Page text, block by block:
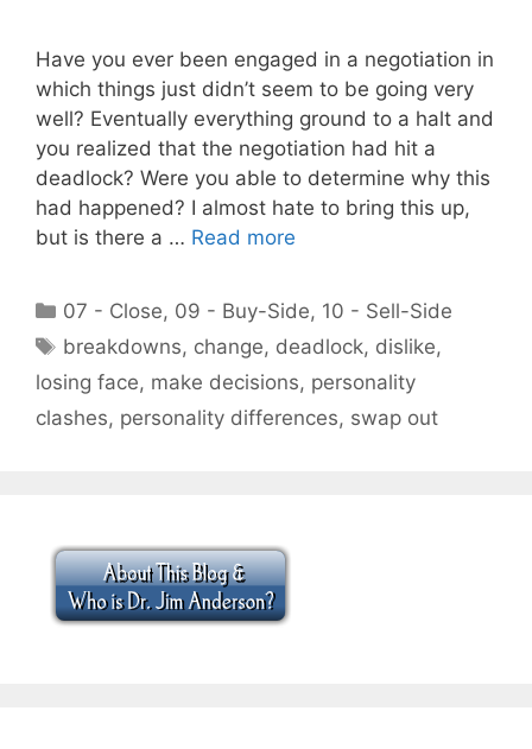
Have you ever been engaged in a negotiation in
which things just didn’t seem to be going very
well? Eventually everything ground to a halt and
you realized that the negotiation had hit a
deadlock? Were you able to determine why this
had happened? I almost hate to bring this up,
but is there a … Read more
Categories
07 - Close, 09 - Buy-Side, 10 - Sell-Side
Tags
breakdowns, change, deadlock, dislike,
losing face, make decisions, personality
clashes, personality differences, swap out